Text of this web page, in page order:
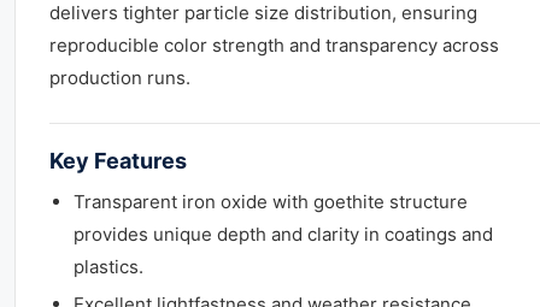
delivers tighter particle size distribution, ensuring
reproducible color strength and transparency across
production runs.
Key Features
Transparent iron oxide with goethite structure
provides unique depth and clarity in coatings and
plastics.